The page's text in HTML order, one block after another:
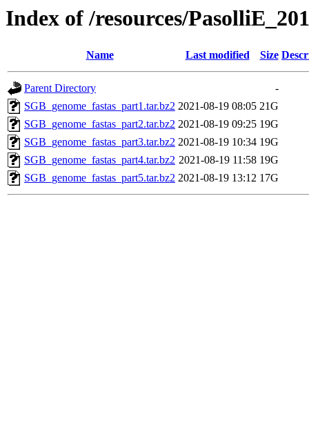
Index of /resources/
Name Last modified Size
Parent Directory
-
SGB_genome_fastas_part1.tar.bz2 2021-08-19 08:05 21G
SGB_genome_fastas_part2.tar.bz2 2021-08-19 09:25 19G
SGB_genome_fastas_part3.tar.bz2 2021-08-19 10:34 19G
SGB_genome_fastas_part4.tar.bz2 2021-08-19 11:58 19G
SGB_genome_fastas_part5.tar.bz2 2021-08-19 13:12 17G